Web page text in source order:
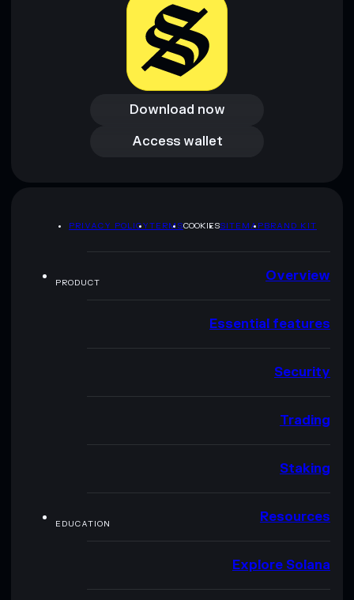
Download now
Download now
Access wallet
Access wallet
PRIVACY POLICYTERMSCOOKIESSITEMAPBRAND KIT
PRODUCT Overview
Essential features
Security
Trading
Staking
EDUCATION Resources
Explore Solana